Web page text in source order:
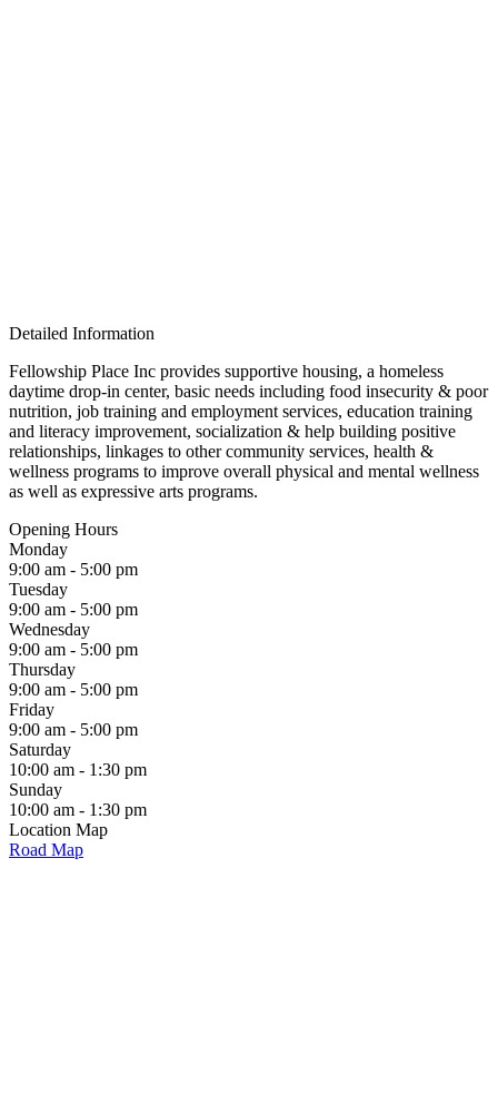
Detailed Information
Fellowship Place Inc provides supportive housing, a homeless
daytime drop-in center, basic needs including food insecurity & poor
nutrition, job training and employment services, education training
and literacy improvement, socialization & help building positive
relationships, linkages to other community services, health &
wellness programs to improve overall physical and mental wellness
as well as expressive arts programs.
Opening Hours
Monday
9:00 am - 5:00 pm
Tuesday
9:00 am - 5:00 pm
Wednesday
9:00 am - 5:00 pm
Thursday
9:00 am - 5:00 pm
Friday
9:00 am - 5:00 pm
Saturday
10:00 am - 1:30 pm
Sunday
10:00 am - 1:30 pm
Location Map
Road Map